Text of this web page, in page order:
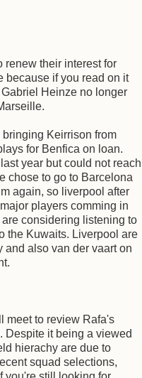
renew their interest for
because if you read on it
Heinze no longer
Keirrison from
for Benfica on loan.
year but could not reach
chose to go to Barcelona
again, so liverpool after
players comming in
considering listening to
the Kuwaits. Liverpool are
and also van der vaart on
meet to review Rafa's
Despite it being a viewed
hierachy are due to
squad selections,